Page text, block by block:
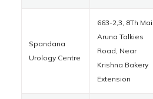
Spandana
Urology Centre
663-2,3, 8Th
Aruna Talkies
Road, Near
Krishna Bakery
Extension